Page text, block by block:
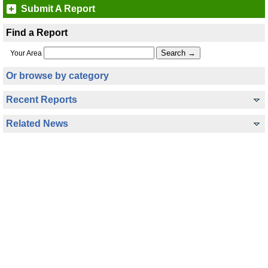
Submit A Report
Find a Report
Your Area
Or browse by category
Recent Reports
Related News